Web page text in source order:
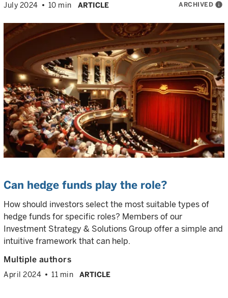
July 2024 10 min ARTICLE ARCHIVED info
Can hedge funds play the role?
How should investors select the most suitable types of
hedge funds for specific roles? Members of our
Investment Strategy & Solutions Group offer a simple and
intuitive framework that can help.
Multiple authors
April 2024 11 min ARTICLE